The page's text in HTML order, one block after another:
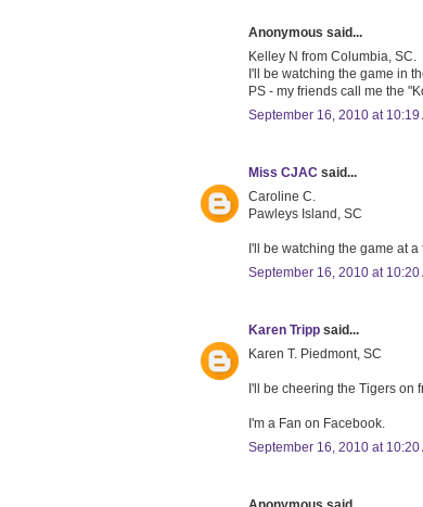
Anonymous said...
Kelley N from Columbia, SC.
I'll be watching the game in
PS - my friends call me the
September 16, 2010 at 10:19
Miss CJAC said...
Caroline C.
Pawleys Island, SC
I'll be watching the game at
September 16, 2010 at 10:20
Karen Tripp said...
Karen T. Piedmont, SC
I'll be cheering the Tigers on
I'm a Fan on Facebook.
September 16, 2010 at 10:20